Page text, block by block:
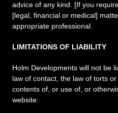
advice of any kind. [If you
[legal, financial or medical]
appropriate professional.
LIMITATIONS OF LIABILITY
Holm Developments will not be
law of contact, the law of torts
contents of, or use of, or
website: